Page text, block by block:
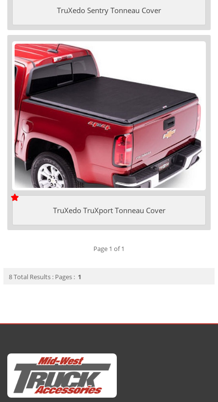
TruXedo Sentry Tonneau Cover
TruXedo TruXport Tonneau Cover
Page 1 of 1
8 Total Results : Pages : 1